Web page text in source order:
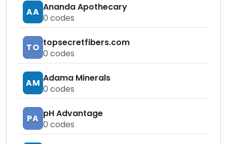
AA Ananda Apothecary
0 codes
TO topsecretfibers.com
0 codes
AM Adama Minerals
0 codes
PA pH Advantage
0 codes